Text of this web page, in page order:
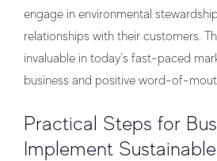
engage in environmental
relationships with their customers.
invaluable in today’s fast-paced
business and positive word-of-
Practical Steps for
Implement